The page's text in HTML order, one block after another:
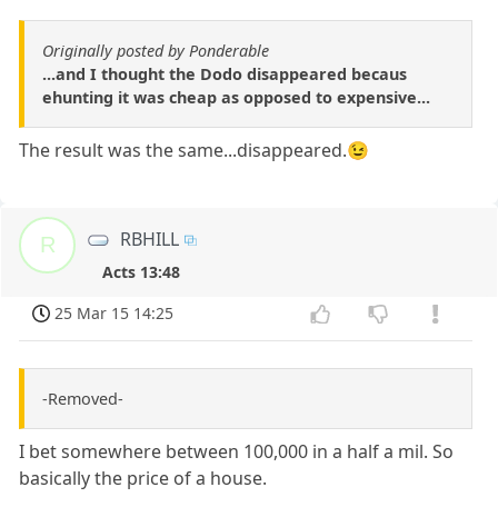
Originally posted by Ponderable
...and I thought the Dodo disappeared becaus
ehunting it was cheap as opposed to expensive...
The result was the same...disappeared.😉
R RBHILL
Acts 13:48
25 Mar 15 14:25
-Removed-
I bet somewhere between 100,000 in a half a mil. So
basically the price of a house.